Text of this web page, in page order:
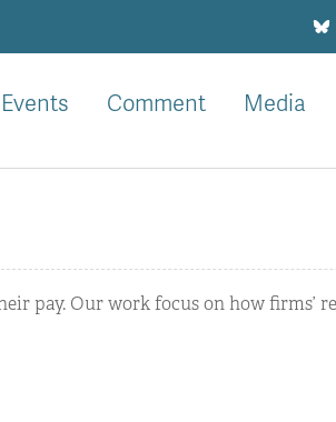
Events Comment Media
pay. Our work focus on how firms’